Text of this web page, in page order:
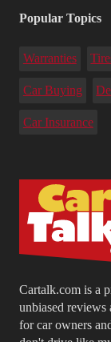
Cartalk.com is a
unbiased reviews
for car owners
Popular Topics
Warranties
Car Buying
Car Insurance